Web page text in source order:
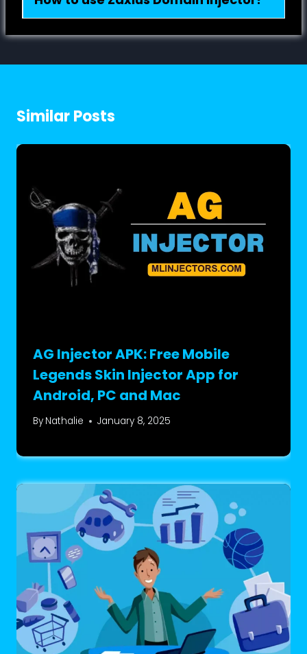
Similar Posts
AG Injector APK: Free Mobile
Legends Skin Injector App for
Android, PC and Mac
By Nathalie January 8, 2025